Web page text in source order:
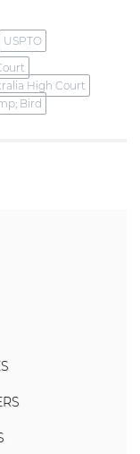
USPTO
High Court
Bird